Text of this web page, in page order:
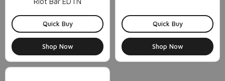
Quick Buy
Shop Now
Quick Buy
Shop Now